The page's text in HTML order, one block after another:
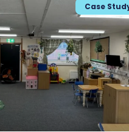
Case